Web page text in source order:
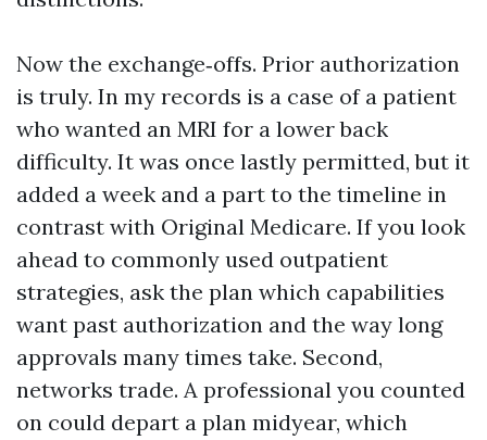
Now the exchange‑offs. Prior authorization
is truly. In my records is a case of a patient
who wanted an MRI for a lower back
difficulty. It was once lastly permitted, but it
added a week and a part to the timeline in
contrast with Original Medicare. If you look
ahead to commonly used outpatient
strategies, ask the plan which capabilities
want past authorization and the way long
approvals many times take. Second,
networks trade. A professional you counted
on could depart a plan midyear, which